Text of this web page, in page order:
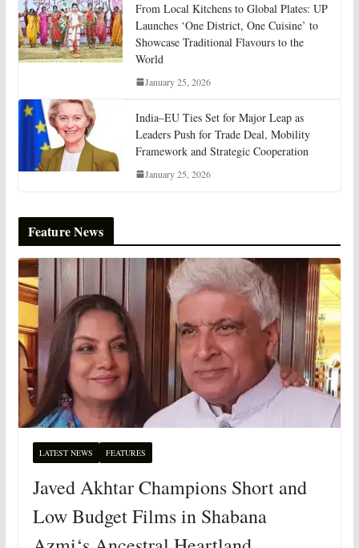
From Local Kitchens to Global Plates: UP
Launches ‘One District, One Cuisine’ to
Showcase Traditional Flavours to the
World
January 25, 2026
India–EU Ties Set for Major Leap as
Leaders Push for Trade Deal, Mobility
Framework and Strategic Cooperation
January 25, 2026
Feature News
LATEST NEWS FEATURES
Javed Akhtar Champions Short and
Low Budget Films in Shabana